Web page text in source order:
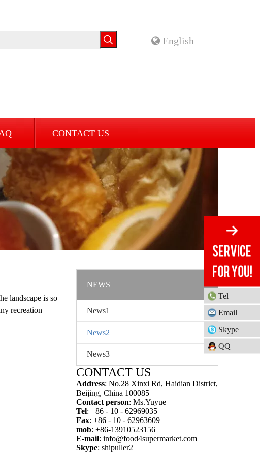
English
CONTACT US
landscape is so
recreation
NEWS
News1
News2
News3
CONTACT US
Address: No.28 Xinxi Rd, Haidian District,
Beijing, China 100085
Contact person: Ms.Yuyue
Tel: +86 - 10 - 62969035
Fax: +86 - 10 - 62963609
mob: +86-13910523156
E-mail: info@food4supermarket.com
Skype: shipuller2
Tel
Email
Skype
QQ